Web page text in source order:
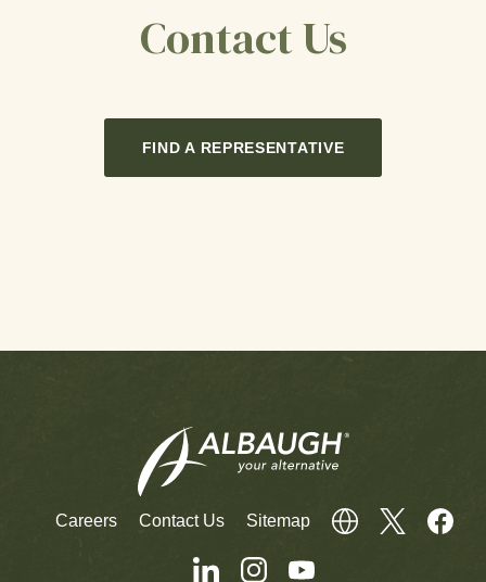
Contact Us
FIND A REPRESENTATIVE
Careers Contact Us Sitemap